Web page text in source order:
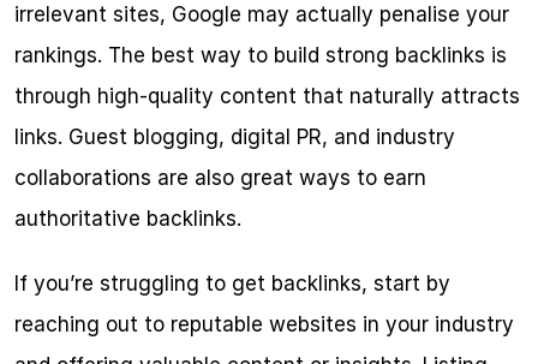
irrelevant sites, Google may actually penalise your
rankings. The best way to build strong backlinks is
through high-quality content that naturally attracts
links. Guest blogging, digital PR, and industry
collaborations are also great ways to earn
authoritative backlinks.
If you’re struggling to get backlinks, start by
reaching out to reputable websites in your industry